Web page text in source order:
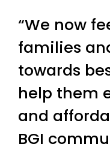
“We now
families
towards
help them
and
BGI